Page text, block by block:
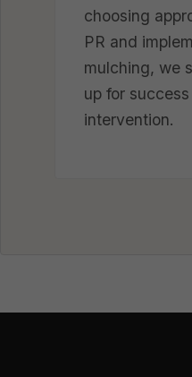
choosing
PR and
mulching, we
up for
intervention.